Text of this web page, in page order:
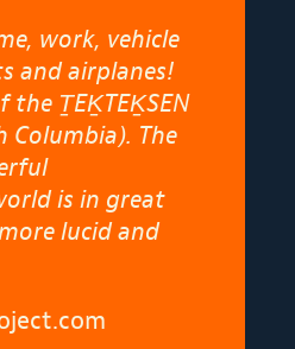
work, vehicle
and airplanes!
ṮEḴTEḴSEN
The
is in great
lucid and